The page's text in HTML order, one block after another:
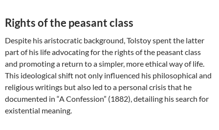
Rights of the peasant class
Despite his aristocratic background, Tolstoy spent the latter
part of his life advocating for the rights of the peasant class
and promoting a return to a simpler, more ethical way of life.
This ideological shift not only influenced his philosophical and
religious writings but also led to a personal crisis that he
documented in “A Confession” (1882), detailing his search for
existential meaning.